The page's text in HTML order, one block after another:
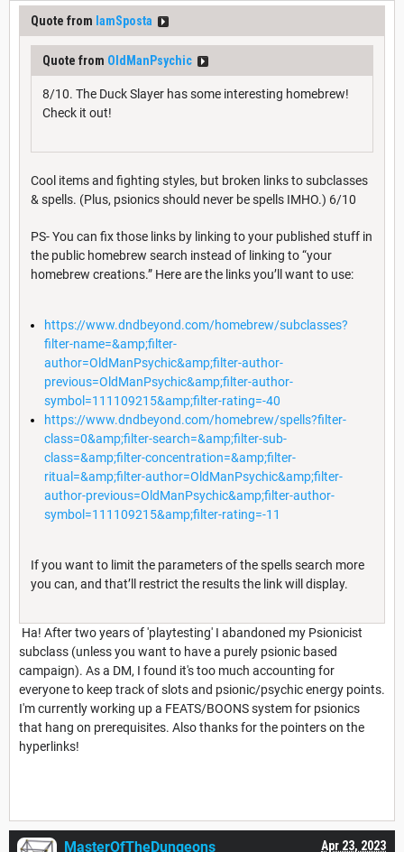
Quote from IamSposta
Quote from OldManPsychic
8/10. The Duck Slayer has some interesting homebrew!
Check it out!
Cool items and fighting styles, but broken links to subclasses
& spells. (Plus, psionics should never be spells IMHO.) 6/10
PS- You can fix those links by linking to your published stuff in
the public homebrew search instead of linking to “your
homebrew creations.” Here are the links you’ll want to use:
https://www.dndbeyond.com/homebrew/subclasses?
filter-name=&amp;filter-
author=OldManPsychic&amp;filter-author-
previous=OldManPsychic&amp;filter-author-
symbol=111109215&amp;filter-rating=-40
https://www.dndbeyond.com/homebrew/spells?filter-
class=0&amp;filter-search=&amp;filter-sub-
class=&amp;filter-concentration=&amp;filter-
ritual=&amp;filter-author=OldManPsychic&amp;filter-
author-previous=OldManPsychic&amp;filter-author-
symbol=111109215&amp;filter-rating=-11
If you want to limit the parameters of the spells search more
you can, and that’ll restrict the results the link will display.
Ha! After two years of 'playtesting' I abandoned my Psionicist
subclass (unless you want to have a purely psionic based
campaign). As a DM, I found it's too much accounting for
everyone to keep track of slots and psionic/psychic energy points.
I'm currently working up a FEATS/BOONS system for psionics
that hang on prerequisites. Also thanks for the pointers on the
hyperlinks!
Apr 23, 2023
MasterOfTheDungeons